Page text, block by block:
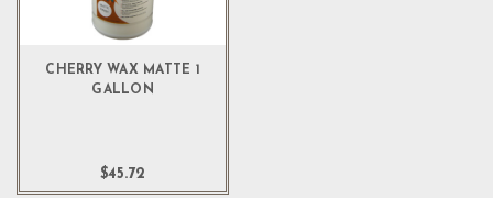
CHERRY WAX MATTE 1
GALLON
$45.72